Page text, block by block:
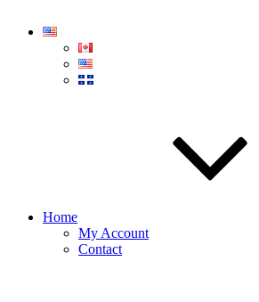
Home
My Account
Contact